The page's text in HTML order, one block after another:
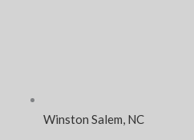
Winston Salem, NC